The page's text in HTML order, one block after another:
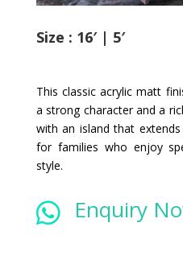
Size : 16′ | 5′
This classic acrylic matt
a strong character and a
with an island that
for families who enjoy
style.
 Enquiry